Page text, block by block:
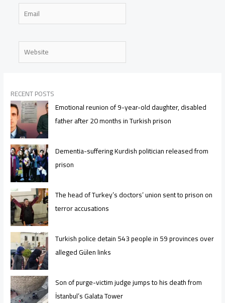
Email
Website
RECENT POSTS
Emotional reunion of 9-year-old daughter, disabled
father after 20 months in Turkish prison
Dementia-suffering Kurdish politician released from
prison
The head of Turkey’s doctors’ union sent to prison on
terror accusations
Turkish police detain 543 people in 59 provinces over
alleged Gülen links
Son of purge-victim judge jumps to his death from
İstanbul’s Galata Tower